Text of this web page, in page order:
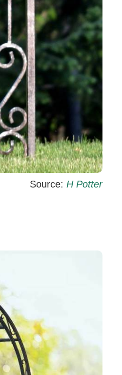
Source: H Potter